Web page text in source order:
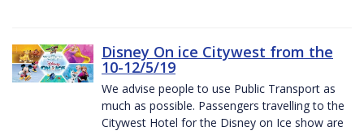
Disney On ice Citywest from the
10-12/5/19
We advise people to use Public Transport as
much as possible. Passengers travelling to the
Citywest Hotel for the Disney on Ice show are